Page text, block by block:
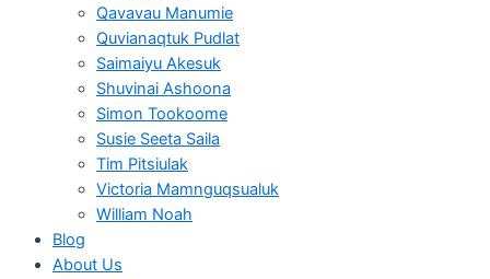
Qavavau Manumie
Quvianaqtuk Pudlat
Saimaiyu Akesuk
Shuvinai Ashoona
Simon Tookoome
Susie Seeta Saila
Tim Pitsiulak
Victoria Mamnguqsualuk
William Noah
Blog
About Us